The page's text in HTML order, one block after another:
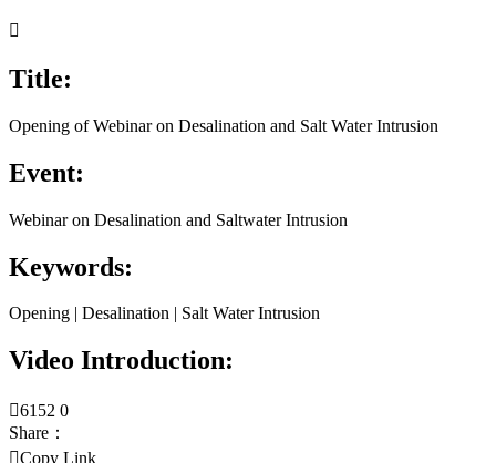

Title:
Opening of Webinar on Desalination and Salt Water Intrusion
Event:
Webinar on Desalination and Saltwater Intrusion
Keywords:
Opening | Desalination | Salt Water Intrusion
Video Introduction:
6152 0
Share：
Copy Link